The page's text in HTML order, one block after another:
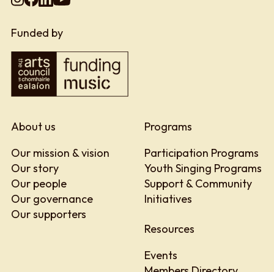
Funded by
About us
Our mission & vision
Our story
Our people
Our governance
Our supporters
Programs
Participation Programs
Youth Singing Programs
Support & Community
Initiatives
Resources
Events